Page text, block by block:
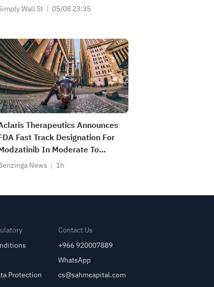
Wall St 05/08 23:35
Therapeutics Announces
Fast Track Designation For
In Moderate To
Lichen Planus; Phase 2b
News 1h
Protection
Contact Us
+966 920007889
WhatsApp
cs@sahmcapital.com